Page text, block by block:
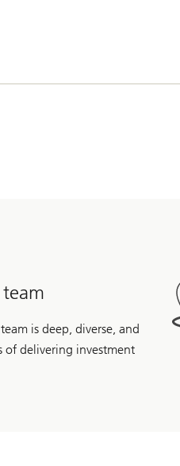
is deep, diverse, and
of delivering investment